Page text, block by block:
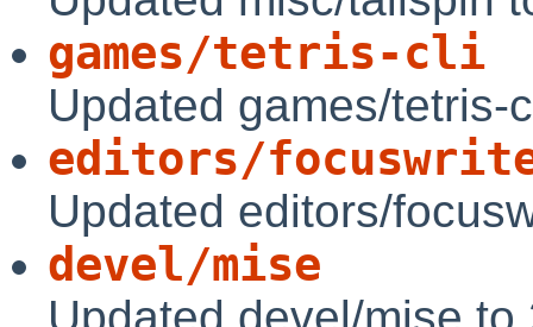
games/tetris-cli
Updated games/
editors/
Updated editors/
devel/mise